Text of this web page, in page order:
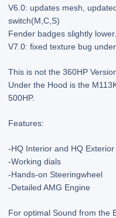
V6.0: updates mesh,
switch(M,C,S)
Fender badges slightly lower.
V7.0: fixed texture bug
This is not the 360HP
Under the Hood is the
500HP.
Features:
-HQ Interior and HQ Exterior
-Working dials
-Hands-on Steeringwheel
-Detailed AMG Engine
For optimal Sound from the